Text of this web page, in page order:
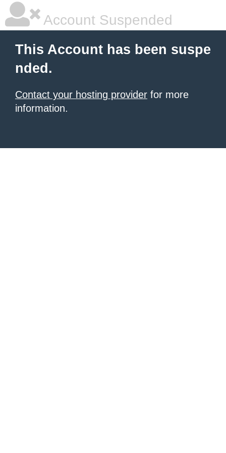
Account Suspended
This Account has been suspe
nded.
Contact your hosting provider for more
information.